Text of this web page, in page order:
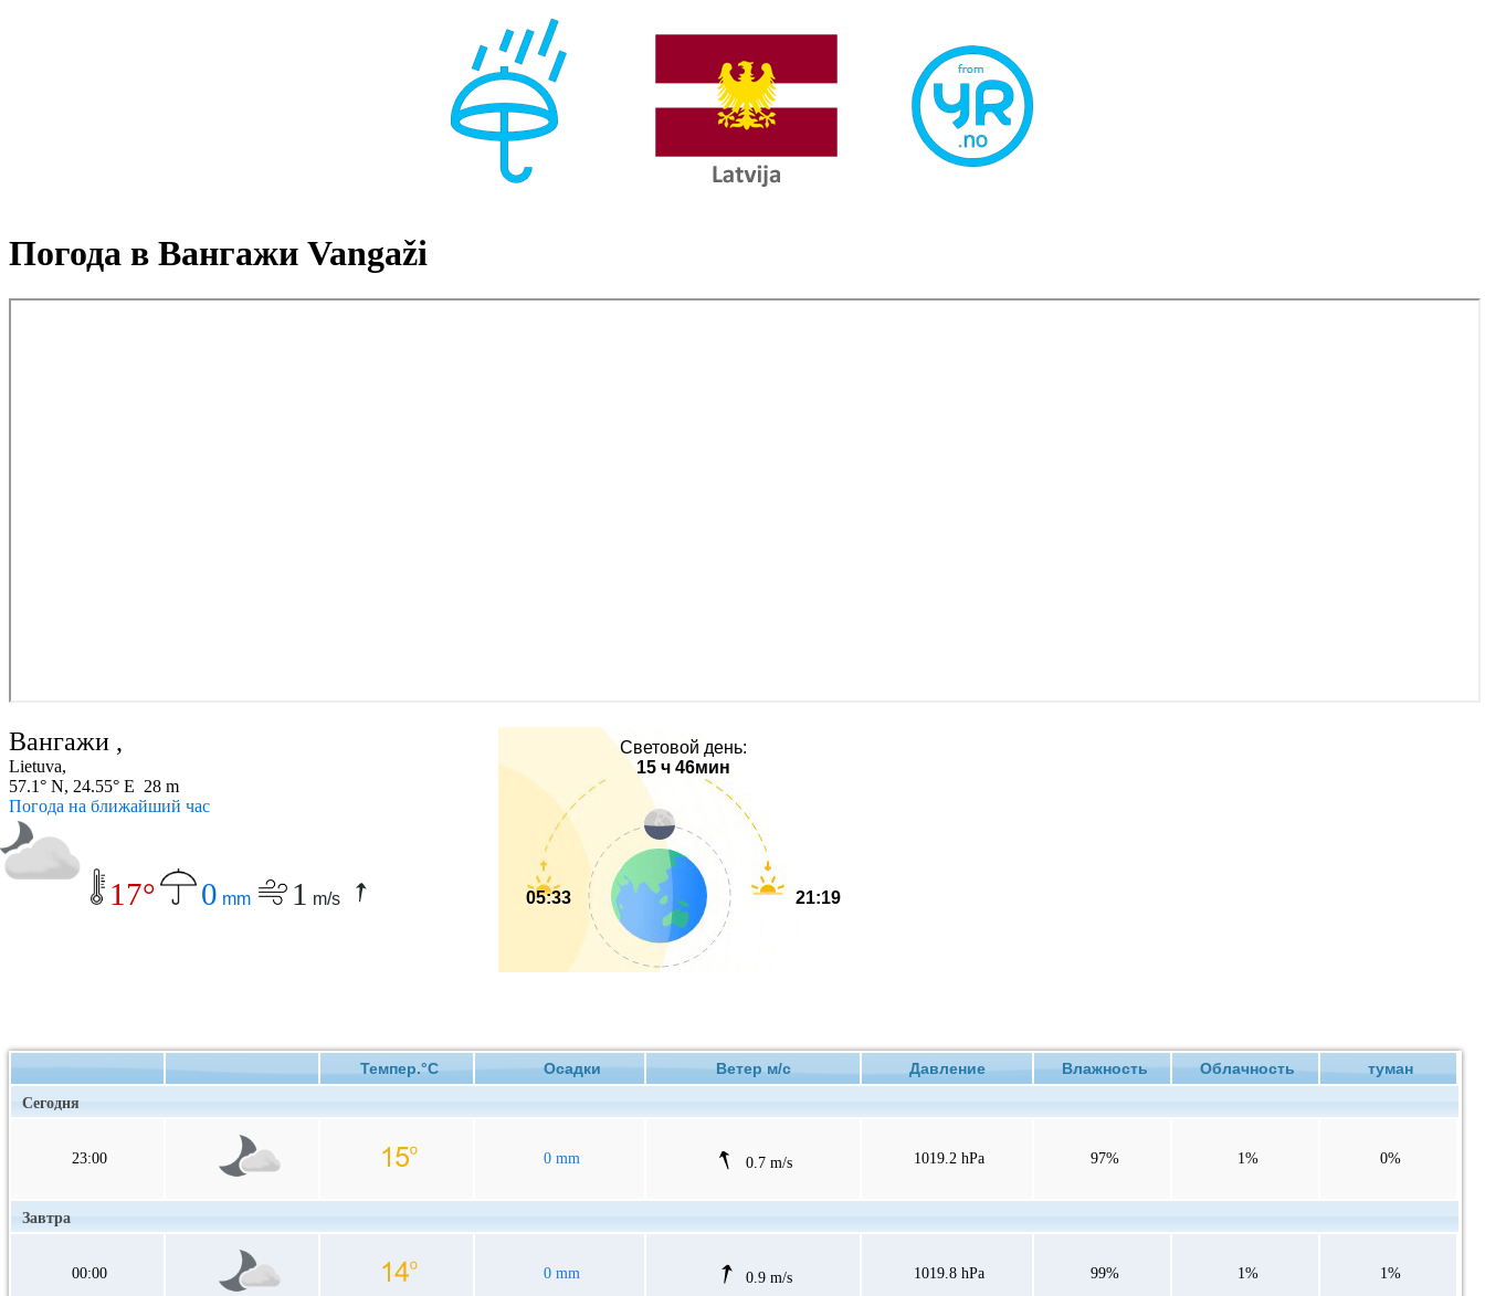
Погода в Вангажи Vangaži
Вангажи ,
Lietuva,
57.1° N, 24.55° E 28 m
Погода на ближайший час
17° 0 mm 1 m/s
Световой день:
15 ч 46мин
05:33 21:19
Темпер.°C Осадки Ветер м/с Давление Влажность Облачность туман
Сегодня
23:00 0 mm 0.7 m/s 1019.2 hPa 97% 1% 0%
Завтра
00:00 0 mm 0.9 m/s 1019.8 hPa 99% 1% 1%